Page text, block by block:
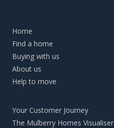
Home
Find a home
Buying with us
About us
Help to move
Your Customer Journey
The Mulberry Homes Visualiser